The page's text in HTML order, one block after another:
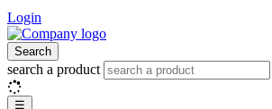
Login
Search
search a product
☰